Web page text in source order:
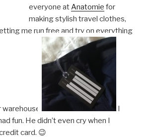
everyone atAnatomie for
making stylish travel clothes,
me run free and try on everything
I
fun. He didn’t even cry when I
card. 😉